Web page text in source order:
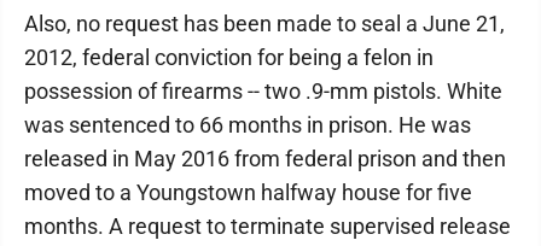
Also, no request has been made to seal a June 21,
2012, federal conviction for being a felon in
possession of firearms -- two .9-mm pistols. White
was sentenced to 66 months in prison. He was
released in May 2016 from federal prison and then
moved to a Youngstown halfway house for five
months. A request to terminate supervised release